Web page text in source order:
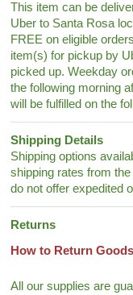
This item can be
Uber to Santa Rosa
FREE on eligible
item(s) for pickup by
picked up. Weekday
the following morning
will be fulfilled on the
Shipping Details
Shipping options
shipping rates from
do not offer expedited
Returns
How to Return
All our supplies are